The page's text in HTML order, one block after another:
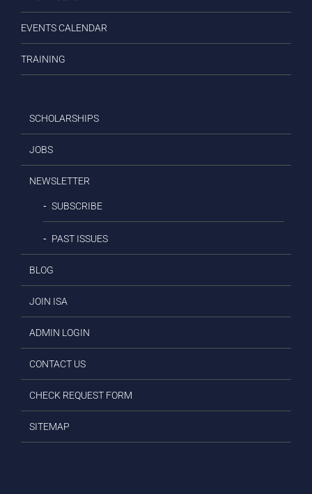
EVENTS CALENDAR
TRAINING
SCHOLARSHIPS
JOBS
NEWSLETTER
SUBSCRIBE
PAST ISSUES
BLOG
JOIN ISA
ADMIN LOGIN
CONTACT US
CHECK REQUEST FORM
SITEMAP